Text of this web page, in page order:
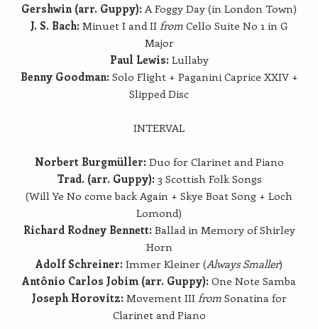
Gershwin (arr. Guppy): A Foggy Day (in London Town)
J. S. Bach: Minuet I and II from Cello Suite No 1 in G
Major
Paul Lewis: Lullaby
Benny Goodman: Solo Flight + Paganini Caprice XXIV +
Slipped Disc
INTERVAL
Norbert Burgmüller: Duo for Clarinet and Piano
Trad. (arr. Guppy): 3 Scottish Folk Songs
(Will Ye No come back Again + Skye Boat Song + Loch
Lomond)
Richard Rodney Bennett: Ballad in Memory of Shirley
Horn
Adolf Schreiner: Immer Kleiner (Always Smaller)
Antônio Carlos Jobim (arr. Guppy): One Note Samba
Joseph Horovitz: Movement III fromSonatina for
Clarinet and Piano